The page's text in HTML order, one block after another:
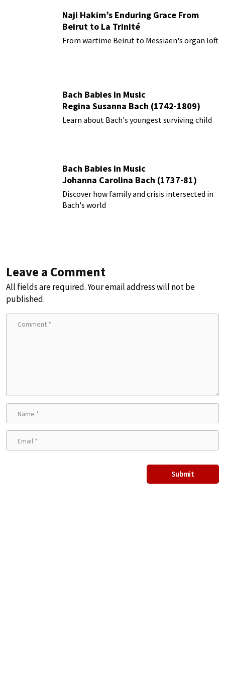
Naji Hakim’s Enduring Grace From
Beirut to La Trinité
From wartime Beirut to Messiaen's organ loft
Bach Babies in Music
Regina Susanna Bach (1742-1809)
Learn about Bach's youngest surviving child
Bach Babies in Music
Johanna Carolina Bach (1737-81)
Discover how family and crisis intersected in
Bach's world
Leave a Comment
All fields are required. Your email address will not be
published.